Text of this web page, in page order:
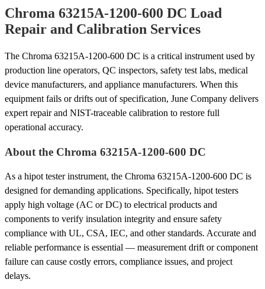
Chroma 63215A-1200-600 DC Load
Repair and Calibration Services
The Chroma 63215A-1200-600 DC is a critical instrument used by
production line operators, QC inspectors, safety test labs, medical
device manufacturers, and appliance manufacturers. When this
equipment fails or drifts out of specification, June Company delivers
expert repair and NIST-traceable calibration to restore full
operational accuracy.
About the Chroma 63215A-1200-600 DC
As a hipot tester instrument, the Chroma 63215A-1200-600 DC is
designed for demanding applications. Specifically, hipot testers
apply high voltage (AC or DC) to electrical products and
components to verify insulation integrity and ensure safety
compliance with UL, CSA, IEC, and other standards. Accurate and
reliable performance is essential — measurement drift or component
failure can cause costly errors, compliance issues, and project
delays.